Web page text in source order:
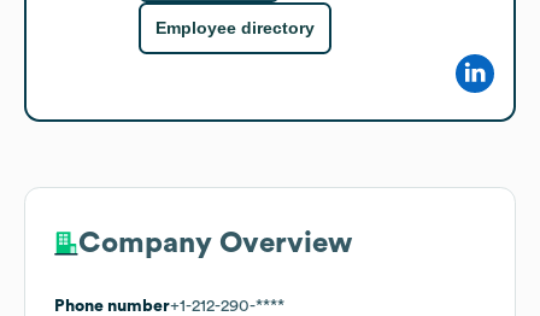
Employee directory
Company Overview
Phone number+1-212-290-****